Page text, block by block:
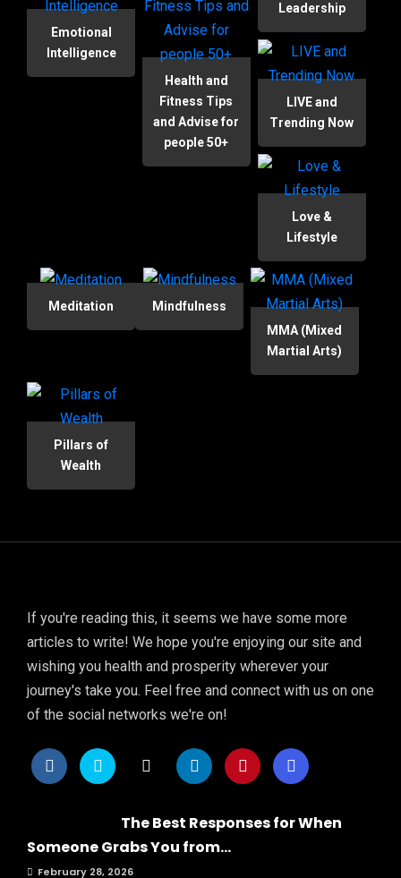
Emotional
Intelligence
Health and
Fitness Tips
and Advise for
people 50+
Leadership
LIVE and
Trending Now
Love &
Lifestyle
Meditation
Mindfulness
MMA (Mixed
Martial Arts)
Pillars of
Wealth
If you're reading this, it seems we have some more
articles to write! We hope you're enjoying our site and
wishing you health and prosperity wherever your
journey's take you. Feel free and connect with us on one
of the social networks we're on!
The Best Responses for When
Someone Grabs You from...
February 28, 2026